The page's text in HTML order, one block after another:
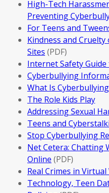
High-Tech
Preventing
For Teens and
Kindness and
Sites (PDF)
Internet Safety
Cyberbullying
What Is
The Role Kids Play
Addressing Sexual
Teens and
Stop Cyberbullying
Net Cetera: Chatting
Online (PDF)
Real Crimes in Virtual
Technology, Teen